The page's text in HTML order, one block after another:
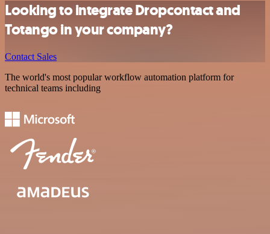
Looking to integrate Dropcontact and
Totango in your company?
Contact Sales
The world's most popular workflow automation platform for
technical teams including